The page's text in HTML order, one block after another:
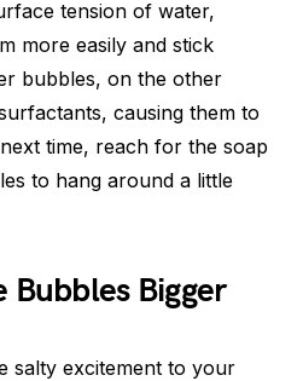
tension of water,
more easily and stick
bubbles, on the other
causing them to
time, reach for the soap
to hang around a little
Bubbles Bigger
salty excitement to your